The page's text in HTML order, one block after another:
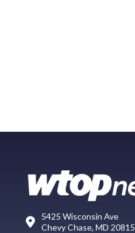
5425 Wisconsin Ave
Chevy Chase, MD 20815